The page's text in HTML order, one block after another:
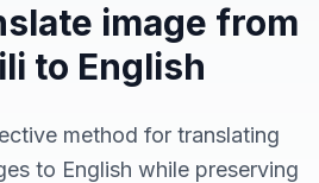
image from
to English
method for translating
to English while preserving